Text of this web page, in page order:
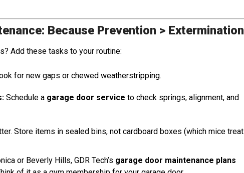
Because Prevention > Extermination
Add these tasks to your routine:
for new gaps or chewed weatherstripping.
Schedule a garage door service to check springs, alignment, and
Store items in sealed bins, not cardboard boxes (which mice treat
or Beverly Hills, GDR Tech’s garage door maintenance plans